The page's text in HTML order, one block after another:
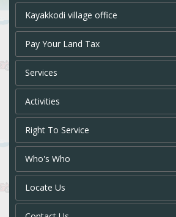
Kayakkodi village office
Pay Your Land Tax
Services
Activities
Right To Service
Who's Who
Locate Us